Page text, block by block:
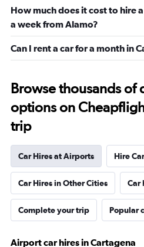
How much does it cost to hire
a week from Alamo?
Can I rent a car for a month in
Browse thousands of
options on
trip
Car Hires at Airports Hire
Car Hires in Other Cities Car
Complete your trip Popular
Airport car hires in Cartagena